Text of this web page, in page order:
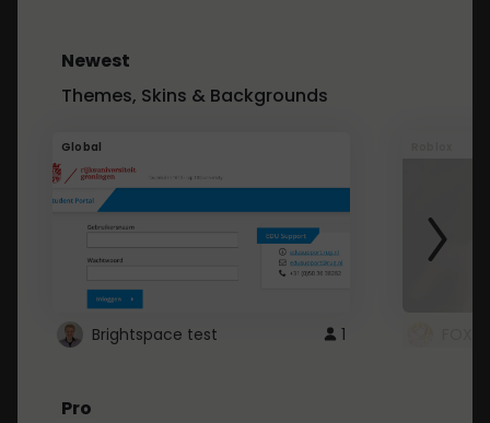
Newest
Themes, Skins & Backgrounds
Global
Brightspace test 1
Pro